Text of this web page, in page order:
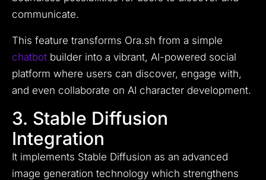
communicate.
This feature transforms Ora.sh from a simple
chatbot builder into a vibrant, AI-powered social
platform where users can discover, engage with,
and even collaborate on AI character development.
3. Stable Diffusion
Integration
It implements Stable Diffusion as an advanced
image generation technology which strengthens